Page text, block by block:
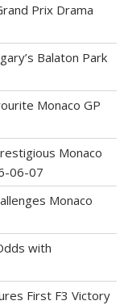
Prix Drama
Balaton Park
Monaco GP
Monaco
06-07
Monaco
with
First F3 Victory